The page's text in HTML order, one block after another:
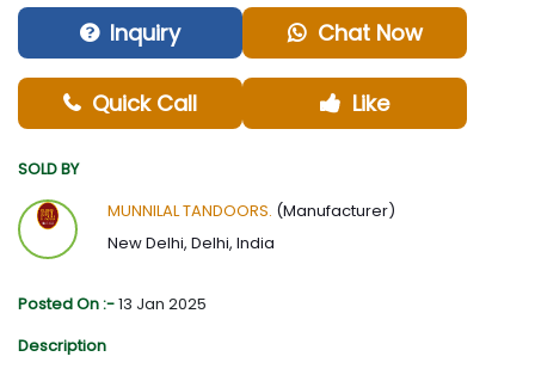
Inquiry Chat Now
Quick Call Like
SOLD BY
MUNNILAL TANDOORS. (Manufacturer)
New Delhi, Delhi, India
Posted On :-13 Jan 2025
Description